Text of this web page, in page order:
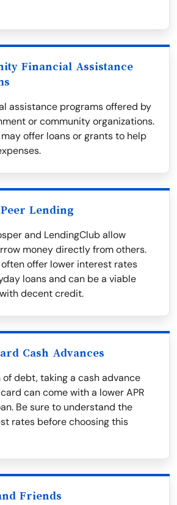
Financial Assistance
assistance programs offered by
or community organizations.
offer loans or grants to help
Lending
and LendingClub allow
money directly from others.
offer lower interest rates
loans and can be a viable
decent credit.
Cash Advances
debt, taking a cash advance
can come with a lower APR
Be sure to understand the
rates before choosing this
Friends